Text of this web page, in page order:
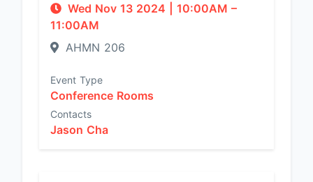
Wed Nov 13 2024 10:00AM –
11:00AM
AHMN 206
Event Type
Conference Rooms
Contacts
Jason Cha